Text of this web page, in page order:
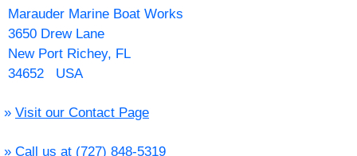
Marauder Marine Boat Works
3650 Drew Lane
New Port Richey, FL
34652 USA
» Visit our Contact Page
» Call us at (727) 848-5319